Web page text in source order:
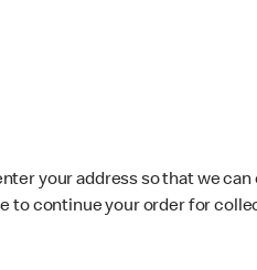
your address so that we
to continue your order for